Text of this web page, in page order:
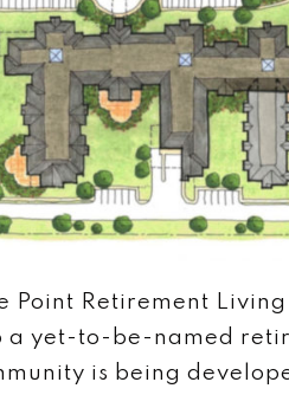
Point Retirement
a yet-to-be-named
is being